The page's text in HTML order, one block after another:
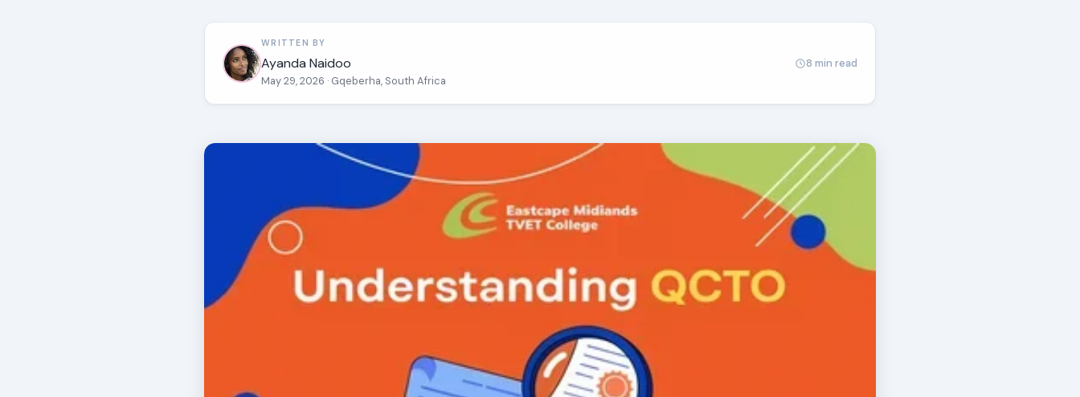
WRITTEN BY
Ayanda Naidoo
May 29, 2026 · Gqeberha, South Africa
8 min read